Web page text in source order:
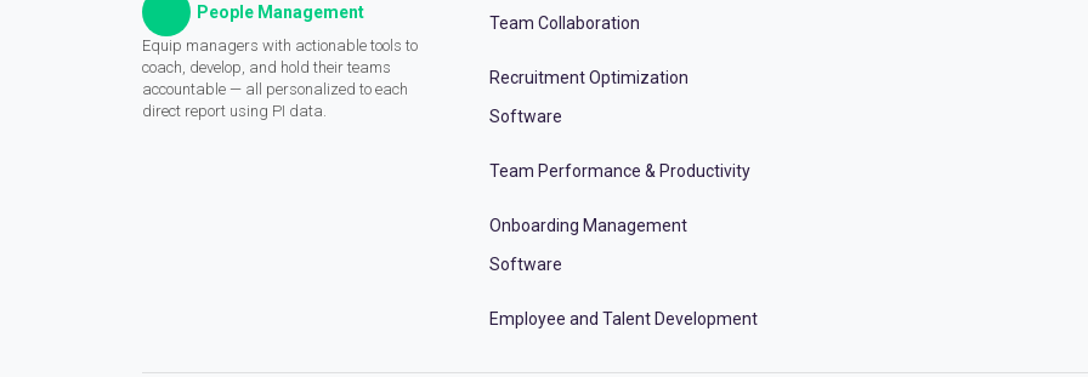
People Management
Equip managers with actionable tools to
coach, develop, and hold their teams
accountable — all personalized to each
direct report using PI data.
Team Collaboration
Recruitment Optimization
Software
Team Performance & Productivity
Onboarding Management
Software
Employee and Talent Development